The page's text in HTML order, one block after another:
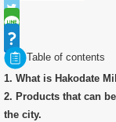
Table of contents
1. What is Hakodate
2. Products that can
the city.